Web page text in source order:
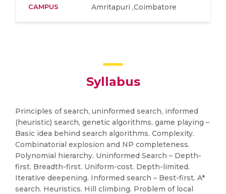
CAMPUS Amritapuri ,Coimbatore
Syllabus
Principles of search, uninformed search, informed
(heuristic) search, genetic algorithms, game playing –
Basic idea behind search algorithms. Complexity.
Combinatorial explosion and NP completeness.
Polynomial hierarchy. Uninformed Search – Depth-
first. Breadth-first. Uniform-cost. Depth-limited.
Iterative deepening. Informed search – Best-first. A*
search. Heuristics. Hill climbing. Problem of local